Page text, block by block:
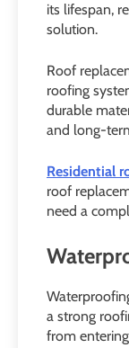
its lifespan,
solution.
Roof
roofing
durable
and long-
Residential
roof
need a
a strong
from